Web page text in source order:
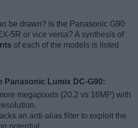
be drawn? Is the Panasonic G90
5R or vice versa? A synthesis of
of each of the models is listed
Panasonic Lumix DC-G90:
megapixels (20.2 vs 16MP) with
an anti-alias filter to exploit the